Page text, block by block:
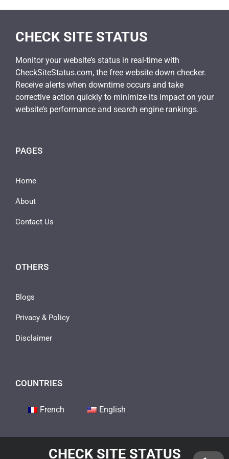
CHECK SITE STATUS
Monitor your website’s status in real-time with
CheckSiteStatus.com, the free website down checker.
Receive alerts when downtime occurs and take
corrective action quickly to minimize its impact on your
website’s performance and search engine rankings.
PAGES
Home
About
Contact Us
OTHERS
Blogs
Privacy & Policy
Disclaimer
COUNTRIES
French English
CHECK SITE STATUS